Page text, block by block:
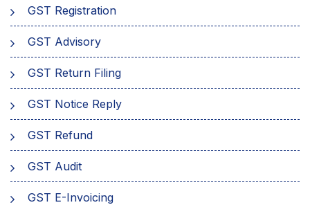
GST Registration
GST Advisory
GST Return Filing
GST Notice Reply
GST Refund
GST Audit
GST E-Invoicing